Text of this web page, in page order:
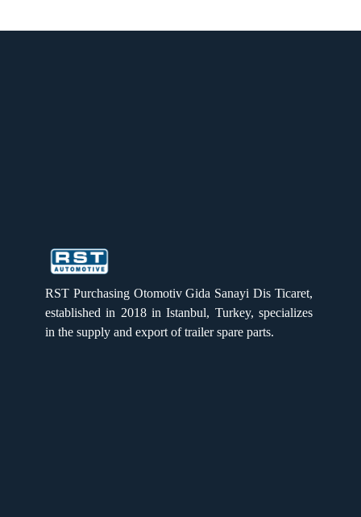
RST PURCHASING
RST Purchasing Otomotiv Gida Sanayi Dis Ticaret,
established in 2018 in Istanbul, Turkey, specializes
in the supply and export of trailer spare parts.